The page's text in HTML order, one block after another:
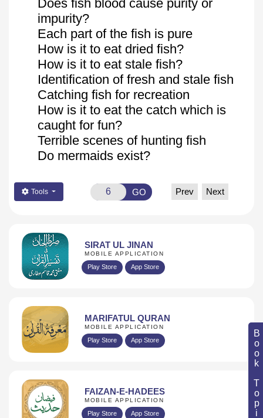
Book Topic
Does fish blood cause purity or
impurity?
Each part of the fish is pure
How is it to eat dried fish?
How is it to eat stale fish?
Identification of fresh and stale fish
Catching fish for recreation
How is it to eat the catch which is
caught for fun?
Terrible scenes of hunting fish
Do mermaids exist?
Tools GO Prev Next
SIRAT UL JINAN
MOBILE APPLICATION
Play Store App Store
MARIFATUL QURAN
MOBILE APPLICATION
Play Store App Store
FAIZAN-E-HADEES
MOBILE APPLICATION
Play Store App Store